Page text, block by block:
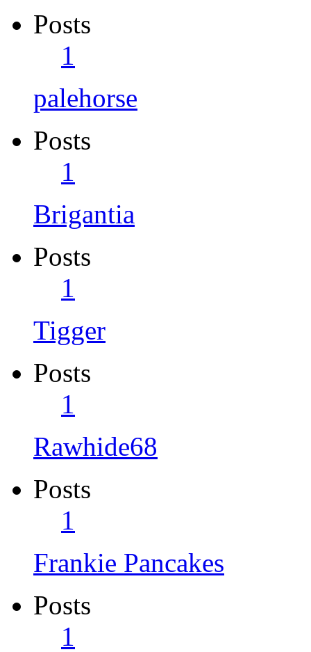
Posts
1
palehorse
Posts
1
Brigantia
Posts
1
Tigger
Posts
1
Rawhide68
Posts
1
Frankie Pancakes
Posts
1